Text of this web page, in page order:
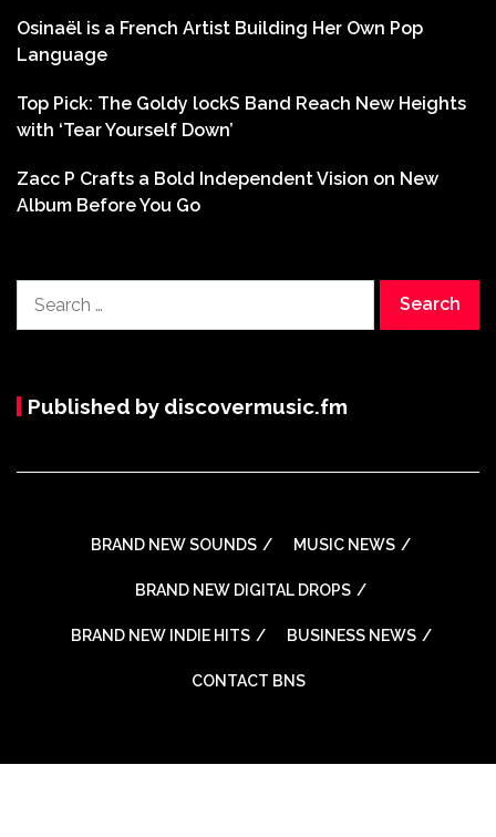
Osinaël is a French Artist Building Her Own Pop
Language
Top Pick: The Goldy lockS Band Reach New Heights
with ‘Tear Yourself Down’
Zacc P Crafts a Bold Independent Vision on New
Album Before You Go
for:
Published by discovermusic.fm
BRAND NEW SOUNDS MUSIC NEWS
BRAND NEW DIGITAL DROPS
BRAND NEW INDIE HITS BUSINESS NEWS
CONTACT BNS